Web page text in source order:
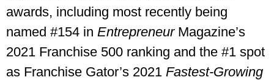
awards, including most recently being
named #154 in Entrepreneur Magazine’s
2021 Franchise 500 ranking and the #1 spot
as Franchise Gator’s 2021 Fastest-Growing